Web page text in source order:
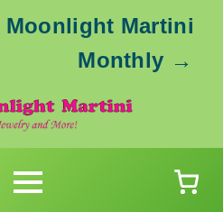
Moonlight Martini
Monthly →